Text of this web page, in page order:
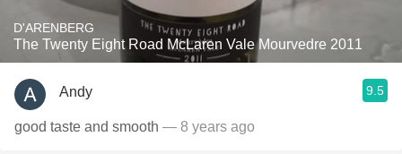
D'ARENBERG
The Twenty Eight Road McLaren Vale Mourvedre 2011
Andy 9.5
good taste and smooth — 8 years ago